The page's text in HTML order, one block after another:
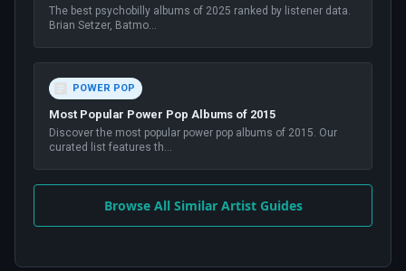
The best psychobilly albums of 2025 ranked by listener data.
Brian Setzer, Batmo...
POWER POP
Most Popular Power Pop Albums of 2015
Discover the most popular power pop albums of 2015. Our
curated list features th...
Browse All Similar Artist Guides